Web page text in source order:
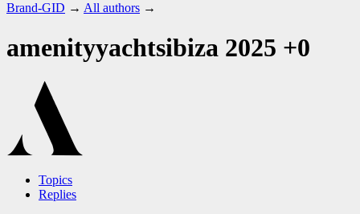
Brand-GID → All authors →
amenityyachtsibiza 2025 +0
Topics
Replies